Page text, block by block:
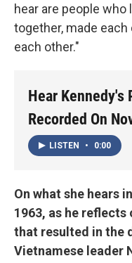
hear are people who
together, made
each other."
Hear
Recorded On
LISTEN • 0:00
On what she hears
1963, as he
that resulted in the
Vietnamese leader